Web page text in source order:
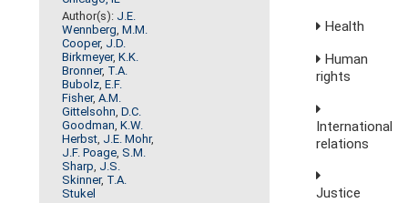
Author(s): J.E.
Wennberg,M.M.
Cooper, J.D.
Birkmeyer,K.K.
Bronner, T.A.
Bubolz,E.F.
Fisher,A.M.
Gittelsohn,D.C.
Goodman,K.W.
Herbst, J.E. Mohr,
J.F. Poage,S.M.
Sharp, J.S.
Skinner, T.A.
Stukel
Health
Human
rights
International
relations
Justice